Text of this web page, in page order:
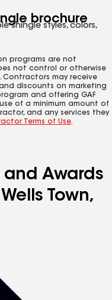
brochure
shingle styles, colors,
programs are not
not control or otherwise
Contractors may receive
discounts on marketing
and offering GAF
of a minimum amount of
and any services they
Terms of Use.
Awards
Town,